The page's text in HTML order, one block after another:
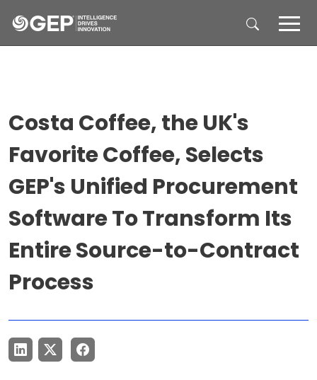
Costa Coffee, the UK's
Favorite Coffee, Selects
GEP's Unified Procurement
Software To Transform Its
Entire Source-to-Contract
Process